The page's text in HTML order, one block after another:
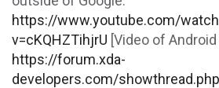
https://www.youtube.com/
v=cKQHZTihjrU [Video of
https://forum.xda-
developers.com/